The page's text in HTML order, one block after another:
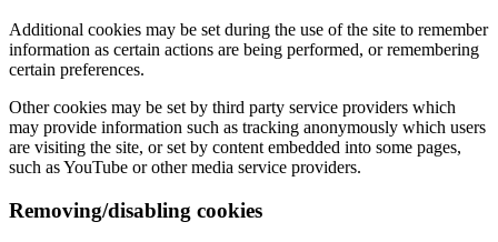
Additional cookies may be set during the use of the site to remember
information as certain actions are being performed, or remembering
certain preferences.
Other cookies may be set by third party service providers which
may provide information such as tracking anonymously which users
are visiting the site, or set by content embedded into some pages,
such as YouTube or other media service providers.
Removing/disabling cookies